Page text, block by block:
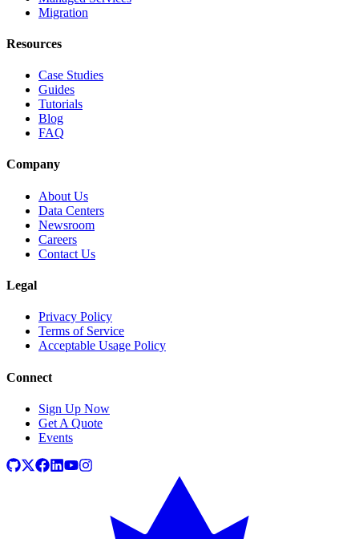
Migration
Resources
Case Studies
Guides
Tutorials
Blog
FAQ
Company
About Us
Data Centers
Newsroom
Careers
Contact Us
Legal
Privacy Policy
Terms of Service
Acceptable Usage Policy
Connect
Sign Up Now
Get A Quote
Events